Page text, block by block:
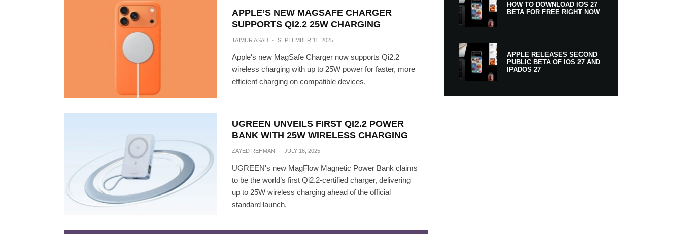
APPLE’S NEW MAGSAFE CHARGER
SUPPORTS QI2.2 25W CHARGING
TAIMUR ASAD · SEPTEMBER 11, 2025
Apple's new MagSafe Charger now supports Qi2.2
wireless charging with up to 25W power for faster, more
efficient charging on compatible devices.
UGREEN UNVEILS FIRST QI2.2 POWER
BANK WITH 25W WIRELESS CHARGING
ZAYED REHMAN · JULY 16, 2025
UGREEN's new MagFlow Magnetic Power Bank claims
to be the world’s first Qi2.2-certified charger, delivering
up to 25W wireless charging ahead of the official
standard launch.
HOW TO DOWNLOAD IOS 27
BETA FOR FREE RIGHT NOW
APPLE RELEASES SECOND
PUBLIC BETA OF IOS 27 AND
IPADOS 27